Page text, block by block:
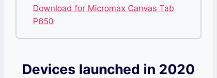
Download for Micromax Canvas Tab
P650
Devices launched in 2020